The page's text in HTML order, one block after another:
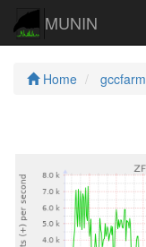
MUNIN
Home gccfarm